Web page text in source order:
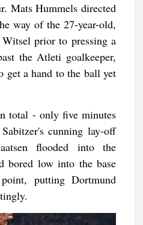
Mats Hummels directed
way of the 27-year-old,
prior to pressing a
the Atleti goalkeeper,
get a hand to the ball yet
total - only five minutes
cunning lay-off
flooded into the
bored low into the base
putting Dortmund